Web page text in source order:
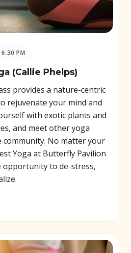
PM
(Callie Phelps)
provides a nature-centric
rejuvenate your mind and
with exotic plants and
and meet other yoga
community. No matter your
Yoga at Butterfly Pavilion
opportunity to de-stress,